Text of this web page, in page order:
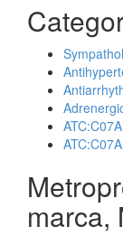
marca,